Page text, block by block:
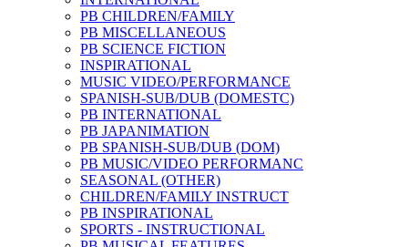
PB CHILDREN/FAMILY
PB MISCELLANEOUS
PB SCIENCE FICTION
INSPIRATIONAL
MUSIC VIDEO/PERFORMANCE
SPANISH-SUB/DUB (DOMESTC)
PB INTERNATIONAL
PB JAPANIMATION
PB SPANISH-SUB/DUB (DOM)
PB MUSIC/VIDEO PERFORMANC
SEASONAL (OTHER)
CHILDREN/FAMILY INSTRUCT
PB INSPIRATIONAL
SPORTS - INSTRUCTIONAL